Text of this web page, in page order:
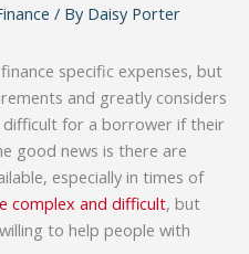
/ By Daisy Porter
specific expenses, but
and greatly considers
difficult for a borrower if their
good news is there are
especially in times of
complex and difficult, but
to help people with